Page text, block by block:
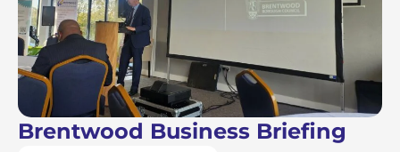
Brentwood Business Briefing